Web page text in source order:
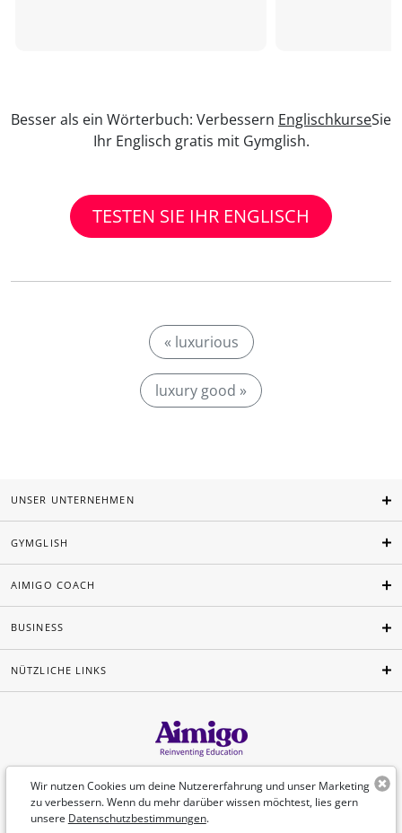
Besser als ein Wörterbuch: Verbessern EnglischkurseSie
Ihr Englisch gratis mit Gymglish.
TESTEN SIE IHR ENGLISCH
« luxurious
luxury good »
Wir nutzen Cookies um deine Nutzererfahrung und unser Marketing
zu verbessern. Wenn du mehr darüber wissen möchtest, lies gern
unsere Datenschutzbestimmungen.
UNSER UNTERNEHMEN
GYMGLISH
AIMIGO COACH
BUSINESS
NÜTZLICHE LINKS
Deutsch
©Aimigo 2026